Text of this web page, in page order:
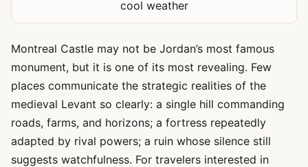
cool weather
Montreal Castle may not be Jordan’s most famous
monument, but it is one of its most revealing. Few
places communicate the strategic realities of the
medieval Levant so clearly: a single hill commanding
roads, farms, and horizons; a fortress repeatedly
adapted by rival powers; a ruin whose silence still
suggests watchfulness. For travelers interested in